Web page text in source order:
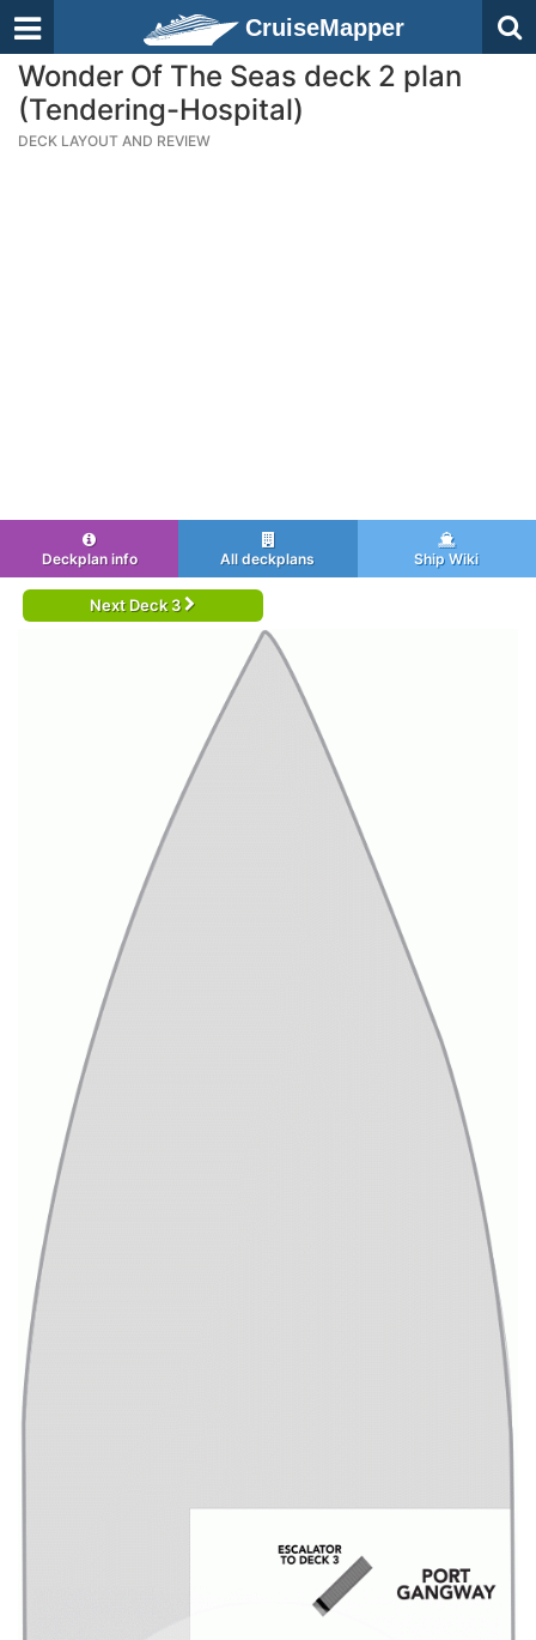
CruiseMapper
Wonder Of The Seas deck 2 plan
(Tendering-Hospital)
DECK LAYOUT AND REVIEW
Deckplan info All deckplans Ship Wiki
Next Deck 3